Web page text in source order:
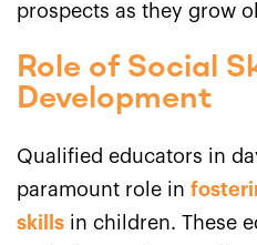
prospects as they grow
Role of Social
Development
Qualified educators in
paramount role in
skills in children. These